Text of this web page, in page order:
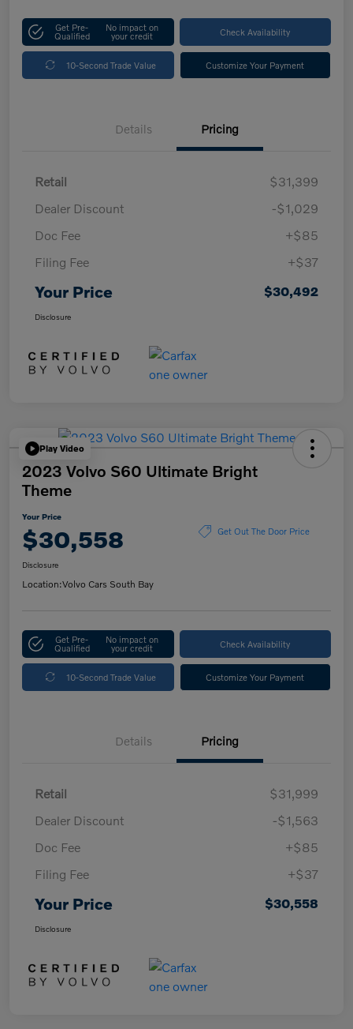
Get Pre-
Qualified
No impact on
your credit Check Availability
10-Second Trade Value Customize Your Payment
Details Pricing
Retail
$31,399
Dealer Discount
-$1,029
Doc Fee
+$85
Filing Fee
+$37
Your Price $30,492
Disclosure
Play Video
2023 Volvo S60 Ultimate Bright
Theme
Your Price
$30,558 Get Out The Door Price
Disclosure
Location:Volvo Cars South Bay
Get Pre-
Qualified
No impact on
your credit Check Availability
10-Second Trade Value Customize Your Payment
Details Pricing
Retail
$31,999
Dealer Discount
-$1,563
Doc Fee
+$85
Filing Fee
+$37
Your Price $30,558
Disclosure